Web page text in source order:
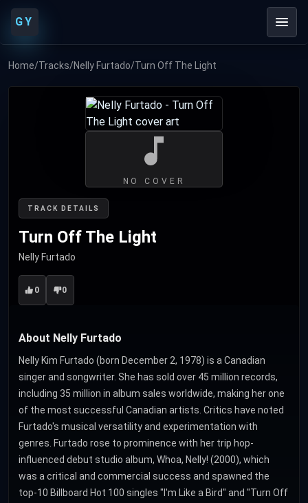
GY
Home/Tracks/Nelly Furtado/Turn Off The Light
TRACK DETAILS
Turn Off The Light
Nelly Furtado
0 0
NO COVER
About Nelly Furtado
Nelly Kim Furtado (born December 2, 1978) is a Canadian
singer and songwriter. She has sold over 45 million records,
including 35 million in album sales worldwide, making her one
of the most successful Canadian artists. Critics have noted
Furtado's musical versatility and experimentation with
genres. Furtado rose to prominence with her trip hop-
influenced debut studio album, Whoa, Nelly! (2000), which
was a critical and commercial success and spawned the
top-10 Billboard Hot 100 singles "I'm Like a Bird" and "Turn Off